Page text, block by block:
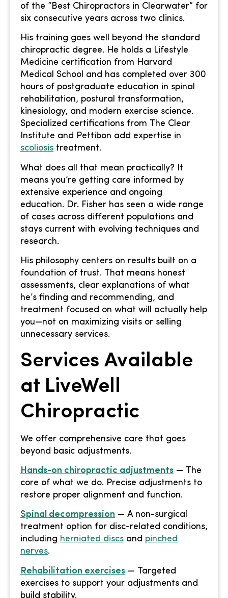
of the “Best Chiropractors in Clearwater” for
six consecutive years across two clinics.
His training goes well beyond the standard
chiropractic degree. He holds a Lifestyle
Medicine certification from Harvard
Medical School and has completed over 300
hours of postgraduate education in spinal
rehabilitation, postural transformation,
kinesiology, and modern exercise science.
Specialized certifications from The Clear
Institute and Pettibon add expertise in
scoliosis treatment.
What does all that mean practically? It
means you’re getting care informed by
extensive experience and ongoing
education. Dr. Fisher has seen a wide range
of cases across different populations and
stays current with evolving techniques and
research.
His philosophy centers on results built on a
foundation of trust. That means honest
assessments, clear explanations of what
he’s finding and recommending, and
treatment focused on what will actually help
you—not on maximizing visits or selling
unnecessary services.
Services Available
at LiveWell
Chiropractic
We offer comprehensive care that goes
beyond basic adjustments.
Hands-on chiropractic adjustments — The
core of what we do. Precise adjustments to
restore proper alignment and function.
Spinal decompression — A non-surgical
treatment option for disc-related conditions,
including herniated discs and pinched
nerves.
Rehabilitation exercises — Targeted
exercises to support your adjustments and
build stability.